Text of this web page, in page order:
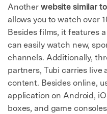
Another website similar
allows you to watch over
Besides films, it features
can easily watch new,
channels. Additionally,
partners, Tubi carries live
content. Besides online,
application on Android,
boxes, and game